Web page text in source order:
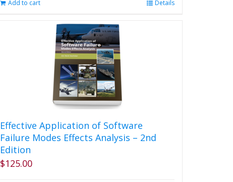
Add to cart Details
Effective Application of Software
Failure Modes Effects Analysis – 2nd
Edition
$125.00